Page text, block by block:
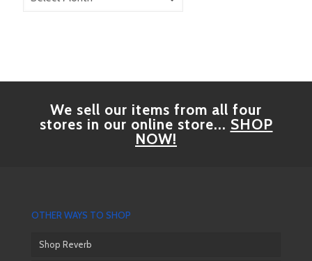
Archives
We sell our items from all four
stores in our online store... SHOP
NOW!
OTHER WAYS TO SHOP
Shop Reverb